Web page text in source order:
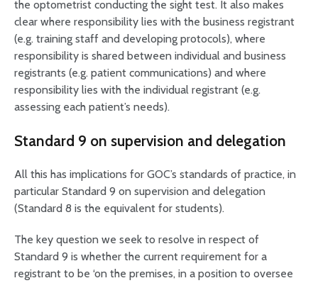
the optometrist conducting the sight test. It also makes
clear where responsibility lies with the business registrant
(e.g. training staff and developing protocols), where
responsibility is shared between individual and business
registrants (e.g. patient communications) and where
responsibility lies with the individual registrant (e.g.
assessing each patient’s needs).
Standard 9 on supervision and delegation
All this has implications for GOC’s standards of practice, in
particular Standard 9 on supervision and delegation
(Standard 8 is the equivalent for students).
The key question we seek to resolve in respect of
Standard 9 is whether the current requirement for a
registrant to be ‘on the premises, in a position to oversee